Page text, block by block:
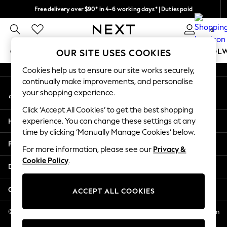
Free delivery over $90* in 4-6 working days* | Duties paid
We pay all duties 0
GIRLS BOYS BABY WOMEN MEN
GIRLS
New In
2 Years
3 Years
4 Years
5 Years
6 Years
8 Years
11 Years
12 Years
An error occurred on client
My Account
Sign-in to your account
Help
Privacy & Legal
Departments
Other Services
© 2026 NEXT US LLC, NEXT, Corporation TR CTR 1209 Orange St, Wilmington
DE, 19801
OUR SITE USES COOKIES
Cookies help us to ensure our site works securely,
continually make improvements, and personalise
your shopping experience.
Click ‘Accept All Cookies’ to get the best shopping
experience. You can change these settings at any
time by clicking ‘Manually Manage Cookies’ below.
For more information, please see our Privacy &
Cookie Policy.
ACCEPT ALL COOKIES